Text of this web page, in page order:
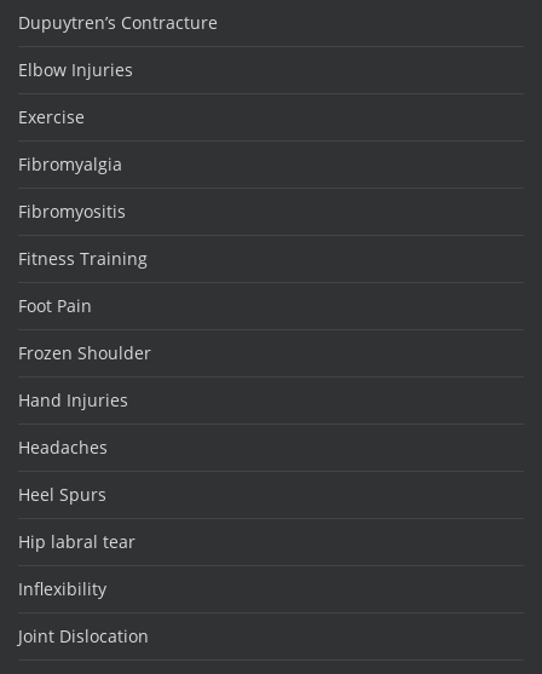
Dupuytren’s Contracture
Elbow Injuries
Exercise
Fibromyalgia
Fibromyositis
Fitness Training
Foot Pain
Frozen Shoulder
Hand Injuries
Headaches
Heel Spurs
Hip labral tear
Inflexibility
Joint Dislocation